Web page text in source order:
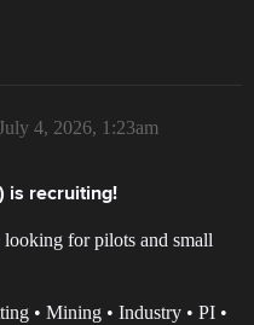
4, 2026, 1:23am
is recruiting!
for pilots and small
• Mining • Industry • PI •